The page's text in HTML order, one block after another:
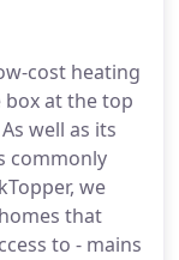
cost heating
box at the top
well as its
commonly
we
that
to - mains